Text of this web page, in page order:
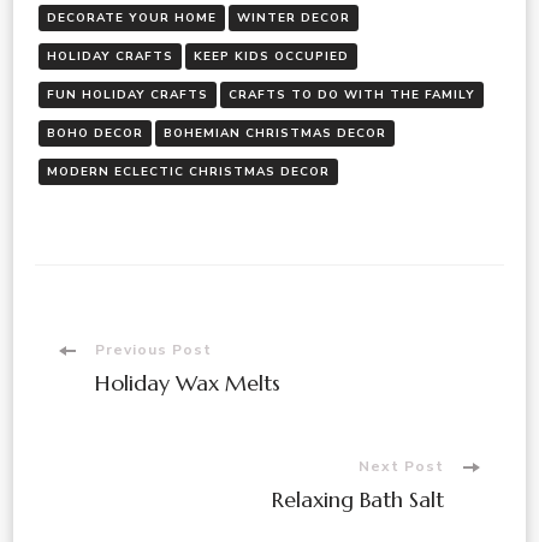
DECORATE YOUR HOME WINTER DECOR
HOLIDAY CRAFTS KEEP KIDS OCCUPIED
FUN HOLIDAY CRAFTS CRAFTS TO DO WITH THE FAMILY
BOHO DECOR BOHEMIAN CHRISTMAS DECOR
MODERN ECLECTIC CHRISTMAS DECOR
Previous Post
Holiday Wax Melts
Next Post
Relaxing Bath Salt